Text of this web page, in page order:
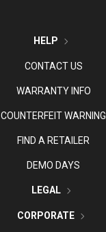
HELP
CONTACT US
WARRANTY INFO
COUNTERFEIT WARNING
FIND A RETAILER
DEMO DAYS
LEGAL
CORPORATE